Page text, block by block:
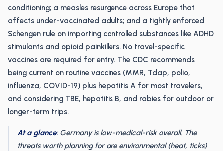
conditioning; a measles resurgence across Europe that
affects under-vaccinated adults; and a tightly enforced
Schengen rule on importing controlled substances like ADHD
stimulants and opioid painkillers. No travel-specific
vaccines are required for entry. The CDC recommends
being current on routine vaccines (MMR, Tdap, polio,
influenza, COVID-19) plus hepatitis A for most travelers,
and considering TBE, hepatitis B, and rabies for outdoor or
longer-term trips.
At a glance:Germany is low-medical-risk overall. The
threats worth planning for are environmental (heat, ticks)